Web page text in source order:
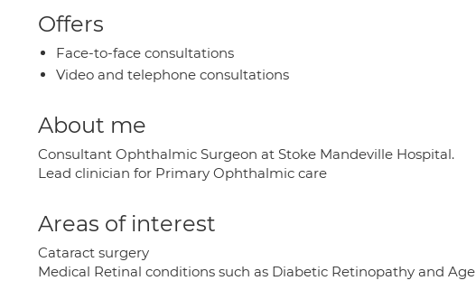
Offers
Face-to-face consultations
Video and telephone consultations
About me
Consultant Ophthalmic Surgeon at Stoke Mandeville Hospital.
Lead clinician for Primary Ophthalmic care
Areas of interest
Cataract surgery
Medical Retinal conditions such as Diabetic Retinopathy and